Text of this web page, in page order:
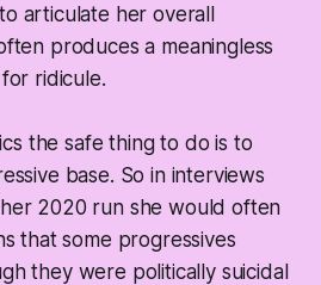
articulate her overall
produces a meaningless
ridicule.
the safe thing to do is to
base. So in interviews
2020 run she would often
that some progressives
they were politically suicidal